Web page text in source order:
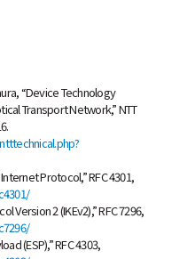
“Device Technology
Transport Network,” NTT
Protocol,” RFC 4301,
Version 2 (IKEv2),” RFC 7296,
(ESP),” RFC 4303,